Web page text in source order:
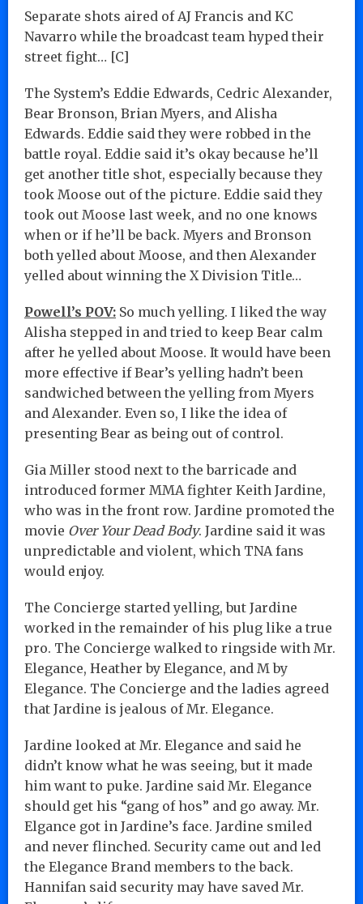
Separate shots aired of AJ Francis and KC
Navarro while the broadcast team hyped their
street fight… [C]
The System’s Eddie Edwards, Cedric Alexander,
Bear Bronson, Brian Myers, and Alisha
Edwards. Eddie said they were robbed in the
battle royal. Eddie said it’s okay because he’ll
get another title shot, especially because they
took Moose out of the picture. Eddie said they
took out Moose last week, and no one knows
when or if he’ll be back. Myers and Bronson
both yelled about Moose, and then Alexander
yelled about winning the X Division Title…
Powell’s POV: So much yelling. I liked the way
Alisha stepped in and tried to keep Bear calm
after he yelled about Moose. It would have been
more effective if Bear’s yelling hadn’t been
sandwiched between the yelling from Myers
and Alexander. Even so, I like the idea of
presenting Bear as being out of control.
Gia Miller stood next to the barricade and
introduced former MMA fighter Keith Jardine,
who was in the front row. Jardine promoted the
movie Over Your Dead Body. Jardine said it was
unpredictable and violent, which TNA fans
would enjoy.
The Concierge started yelling, but Jardine
worked in the remainder of his plug like a true
pro. The Concierge walked to ringside with Mr.
Elegance, Heather by Elegance, and M by
Elegance. The Concierge and the ladies agreed
that Jardine is jealous of Mr. Elegance.
Jardine looked at Mr. Elegance and said he
didn’t know what he was seeing, but it made
him want to puke. Jardine said Mr. Elegance
should get his “gang of hos” and go away. Mr.
Elgance got in Jardine’s face. Jardine smiled
and never flinched. Security came out and led
the Elegance Brand members to the back.
Hannifan said security may have saved Mr.